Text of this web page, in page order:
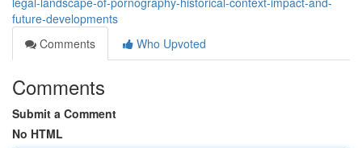
future-developments
Comments
Who Upvoted
Comments
Submit a Comment
No HTML